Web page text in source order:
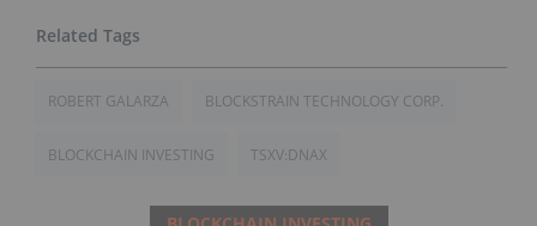
ROBERT GALARZA BLOCKSTRAIN TECHNOLOGY CORP.
BLOCKCHAIN INVESTING TSXV:DNAX